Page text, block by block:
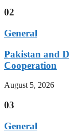
02
General
Pakistan and
Cooperation
August 5, 2026
03
General